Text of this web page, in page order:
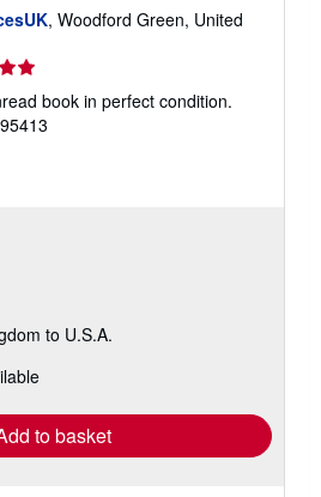
, Woodford Green, United
book in perfect condition.
to U.S.A.
to basket